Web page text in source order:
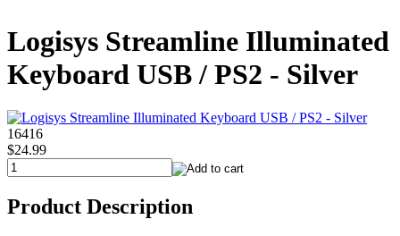
Logisys Streamline Illuminated
Keyboard USB / PS2 - Silver
16416
$24.99
Product Description